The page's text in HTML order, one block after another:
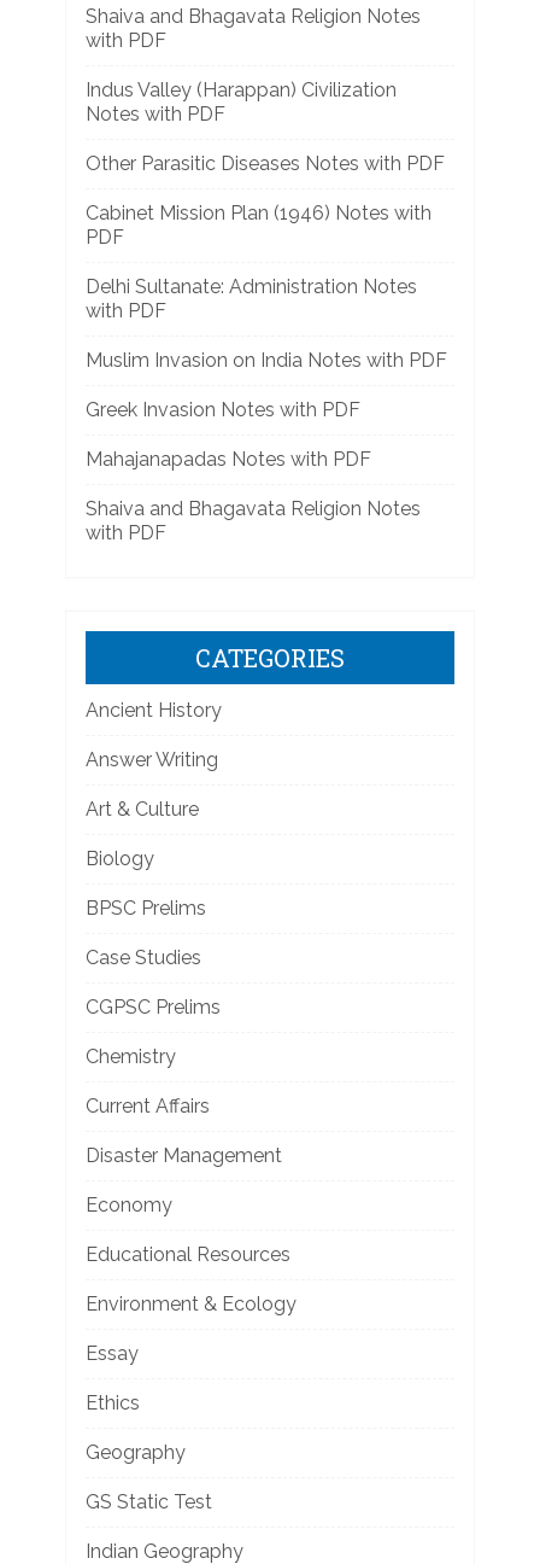
Shaiva and Bhagavata Religion Notes
with PDF
Indus Valley (Harappan) Civilization
Notes with PDF
Other Parasitic Diseases Notes with PDF
Cabinet Mission Plan (1946) Notes with
PDF
Delhi Sultanate: Administration Notes
with PDF
Muslim Invasion on India Notes with PDF
Greek Invasion Notes with PDF
Mahajanapadas Notes with PDF
Shaiva and Bhagavata Religion Notes
with PDF
CATEGORIES
Ancient History
Answer Writing
Art & Culture
Biology
BPSC Prelims
Case Studies
CGPSC Prelims
Chemistry
Current Affairs
Disaster Management
Economy
Educational Resources
Environment & Ecology
Essay
Ethics
Geography
GS Static Test
Indian Geography